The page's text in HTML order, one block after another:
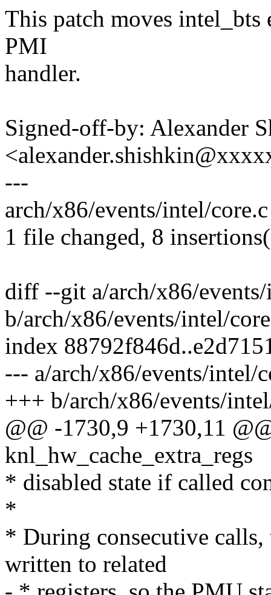
This patch moves
PMI
handler.
Signed-off-by: Alexander
---
arch/x86/events/intel/
1 file changed, 8
diff --git a/arch/x86/
b/arch/x86/events/intel/
index
--- a/arch/x86/events/intel/
+++ b/arch/x86/events/
@@ -1730,9 +1730,11
knl_hw_cache_extra_regs
* disabled state if called
*
* During consecutive
written to related